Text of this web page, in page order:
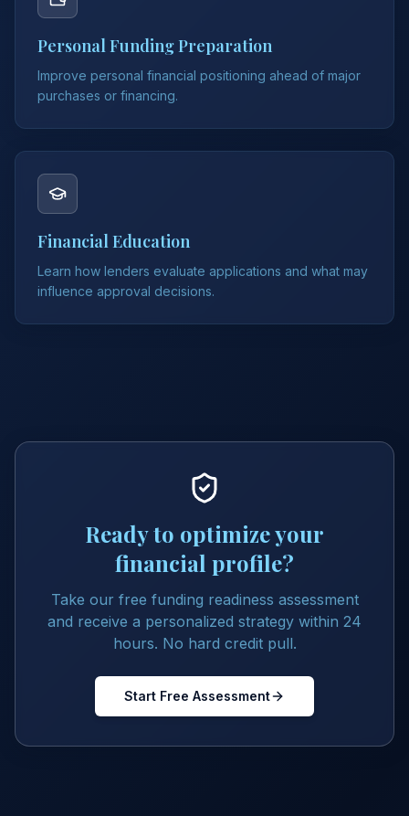
Personal Funding Preparation
Improve personal financial positioning ahead of major
purchases or financing.
Financial Education
Learn how lenders evaluate applications and what may
influence approval decisions.
Ready to optimize your
financial profile?
Take our free funding readiness assessment
and receive a personalized strategy within 24
hours. No hard credit pull.
Start Free Assessment